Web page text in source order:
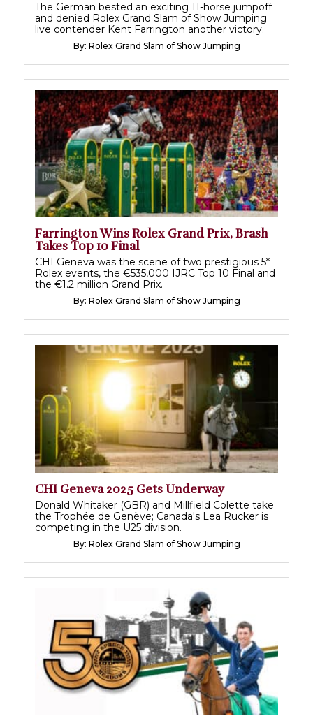
The German bested an exciting 11-horse jumpoff
and denied Rolex Grand Slam of Show Jumping
live contender Kent Farrington another victory.
By: Rolex Grand Slam of Show Jumping
Farrington Wins Rolex Grand Prix, Brash
Takes Top 10 Final
CHI Geneva was the scene of two prestigious 5*
Rolex events, the €535,000 IJRC Top 10 Final and
the €1.2 million Grand Prix.
By: Rolex Grand Slam of Show Jumping
CHI Geneva 2025 Gets Underway
Donald Whitaker (GBR) and Millfield Colette take
the Trophée de Genève; Canada's Lea Rucker is
competing in the U25 division.
By: Rolex Grand Slam of Show Jumping